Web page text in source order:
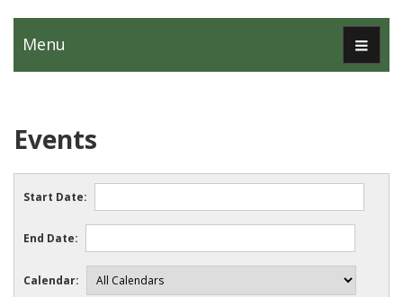
Menu
Events
Start Date:
End Date:
Calendar: